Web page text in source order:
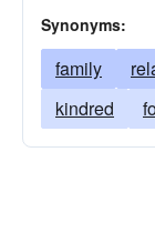
Synonyms:
family
kindred